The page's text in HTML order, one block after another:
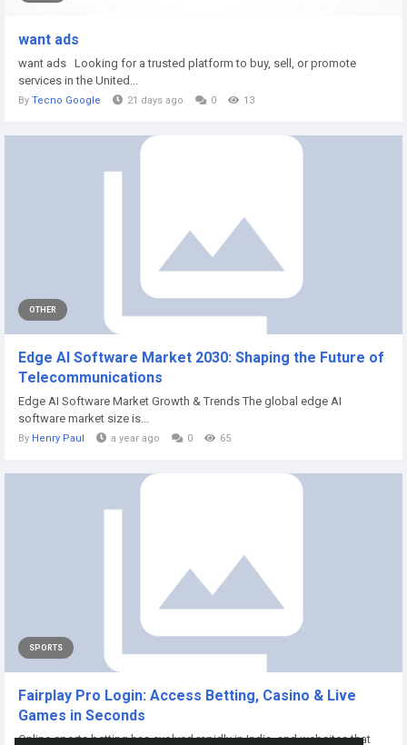
want ads
want ads Looking for a trusted platform to buy, sell, or promote
services in the United...
By Tecno Google 21 days ago 0 13
OTHER
Edge AI Software Market 2030: Shaping the Future of
Telecommunications
Edge AI Software Market Growth & Trends The global edge AI
software market size is...
By Henry Paul a year ago 0 65
SPORTS
Fairplay Pro Login: Access Betting, Casino & Live
Games in Seconds
Online sports betting has evolved rapidly in India, and websites that